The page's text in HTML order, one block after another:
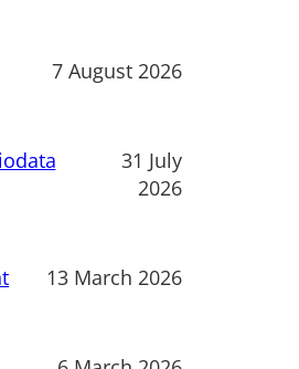
7 August 2026
31 July
2026
13 March 2026